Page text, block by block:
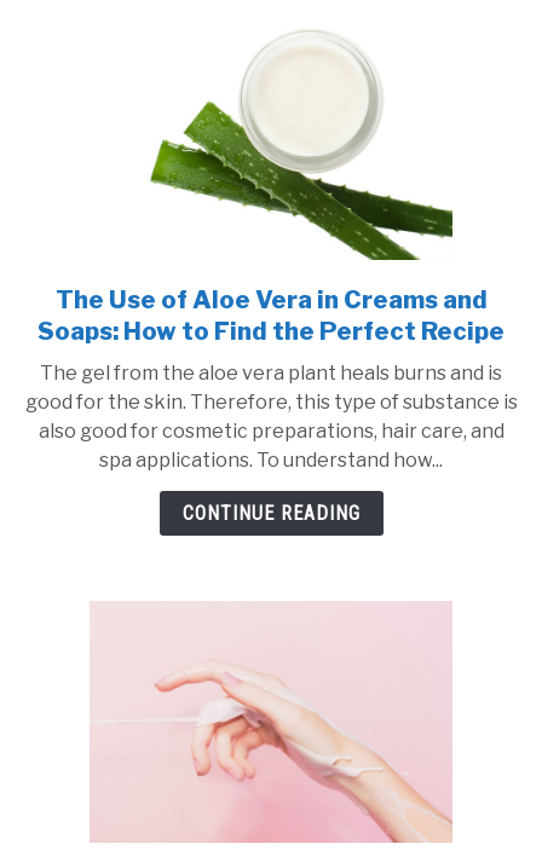
link
to
Use
of
Aloe
Vera
in
Find
the
Perfect
Recipe
The Use of Aloe Vera in Creams and
Soaps: How to Find the Perfect Recipe
The gel from the aloe vera plant heals burns and is
good for the skin. Therefore, this type of substance is
also good for cosmetic preparations, hair care, and
spa applications. To understand how...
CONTINUE READING